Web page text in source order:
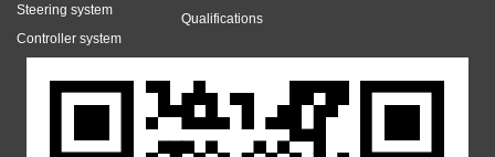
Steering system
Controller system
Qualifications